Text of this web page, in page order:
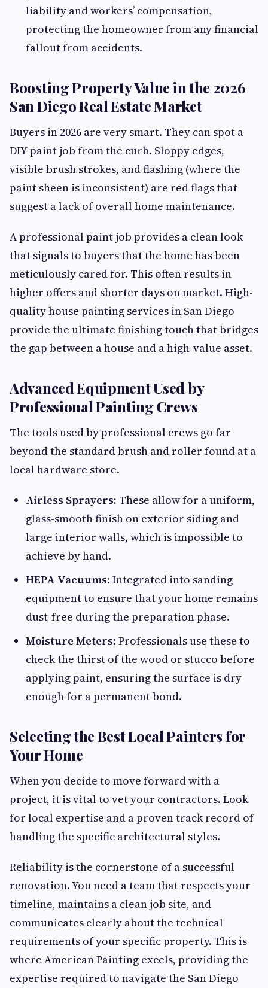
liability and workers’ compensation,
protecting the homeowner from any financial
fallout from accidents.
Boosting Property Value in the 2026
San Diego Real Estate Market
Buyers in 2026 are very smart. They can spot a
DIY paint job from the curb. Sloppy edges,
visible brush strokes, and flashing (where the
paint sheen is inconsistent) are red flags that
suggest a lack of overall home maintenance.
A professional paint job provides a clean look
that signals to buyers that the home has been
meticulously cared for. This often results in
higher offers and shorter days on market. High-
quality house painting services in San Diego
provide the ultimate finishing touch that bridges
the gap between a house and a high-value asset.
Advanced Equipment Used by
Professional Painting Crews
The tools used by professional crews go far
beyond the standard brush and roller found at a
local hardware store.
Airless Sprayers: These allow for a uniform,
glass-smooth finish on exterior siding and
large interior walls, which is impossible to
achieve by hand.
HEPA Vacuums: Integrated into sanding
equipment to ensure that your home remains
dust-free during the preparation phase.
Moisture Meters: Professionals use these to
check the thirst of the wood or stucco before
applying paint, ensuring the surface is dry
enough for a permanent bond.
Selecting the Best Local Painters for
Your Home
When you decide to move forward with a
project, it is vital to vet your contractors. Look
for local expertise and a proven track record of
handling the specific architectural styles.
Reliability is the cornerstone of a successful
renovation. You need a team that respects your
timeline, maintains a clean job site, and
communicates clearly about the technical
requirements of your specific property. This is
where American Painting excels, providing the
expertise required to navigate the San Diego